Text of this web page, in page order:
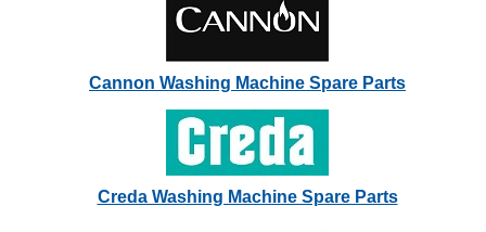
Cannon Washing Machine Spare Parts
Creda Washing Machine Spare Parts